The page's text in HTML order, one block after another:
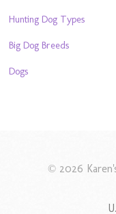
Hunting Dog Types
Big Dog Breeds
Dogs
© 2026